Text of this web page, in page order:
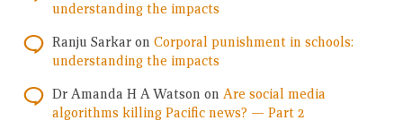
understanding the impacts
Ranju Sarkar on Corporal punishment in schools:
understanding the impacts
Dr Amanda H A Watson on Are social media
algorithms killing Pacific news? — Part 2